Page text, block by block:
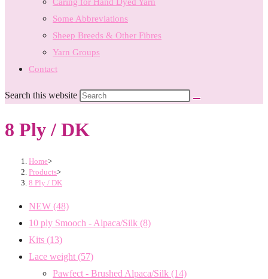
Some Abbreviations
Sheep Breeds & Other Fibres
Yarn Groups
Contact
Search this website
8 Ply / DK
Home>
Products>
8 Ply / DK
NEW (48)
10 ply Smooch - Alpaca/Silk (8)
Kits (13)
Lace weight (57)
Pawfect - Brushed Alpaca/Silk (14)